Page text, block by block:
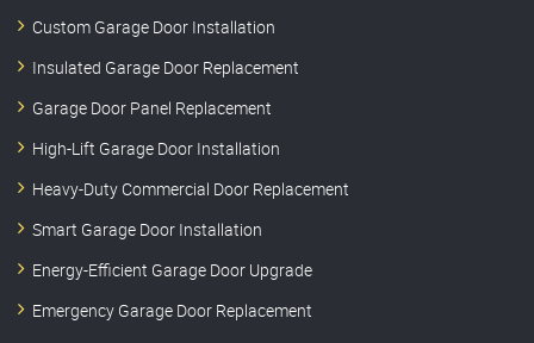
Custom Garage Door Installation
Insulated Garage Door Replacement
Garage Door Panel Replacement
High-Lift Garage Door Installation
Heavy-Duty Commercial Door Replacement
Smart Garage Door Installation
Energy-Efficient Garage Door Upgrade
Emergency Garage Door Replacement